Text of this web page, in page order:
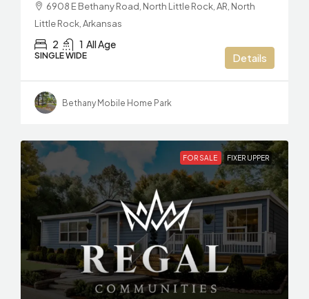
6908 E Bethany Road, North Little Rock, AR, North
Little Rock, Arkansas
2 1 All Age
SINGLE WIDE Details
Bethany Mobile Home Park
FOR SALE FIXER UPPER